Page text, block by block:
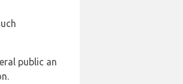
public an